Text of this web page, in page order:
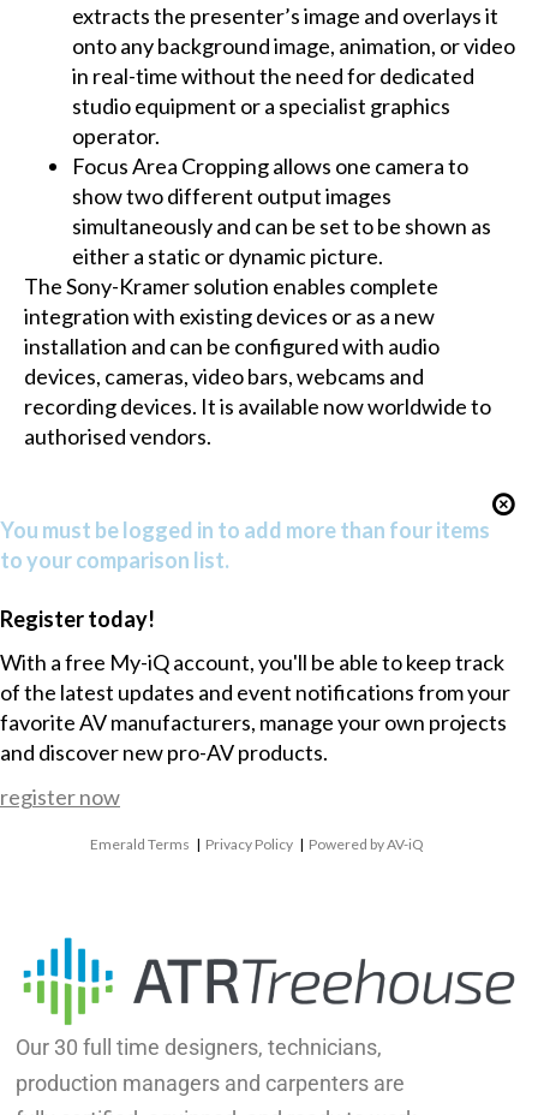
extracts the presenter’s image and overlays it
onto any background image, animation, or video
in real-time without the need for dedicated
studio equipment or a specialist graphics
operator.
Focus Area Cropping allows one camera to
show two different output images
simultaneously and can be set to be shown as
either a static or dynamic picture.
The Sony-Kramer solution enables complete
integration with existing devices or as a new
installation and can be configured with audio
devices, cameras, video bars, webcams and
recording devices. It is available now worldwide to
authorised vendors.
You must be logged in to add more than four items
to your comparison list.
Register today!
With a free My-iQ account, you'll be able to keep track
of the latest updates and event notifications from your
favorite AV manufacturers, manage your own projects
and discover new pro-AV products.
register now
Emerald Terms | Privacy Policy | Powered by AV-iQ
Our 30 full time designers, technicians,
production managers and carpenters are